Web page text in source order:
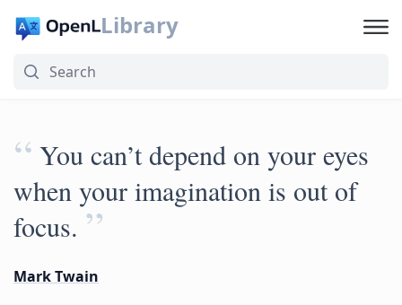
Library
“ You can’t depend on your eyes
when your imagination is out of
focus. ”
Mark Twain